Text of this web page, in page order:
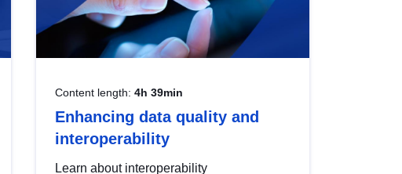
Content length: 4h 39min
Enhancing data quality and
interoperability
Learn about interoperability